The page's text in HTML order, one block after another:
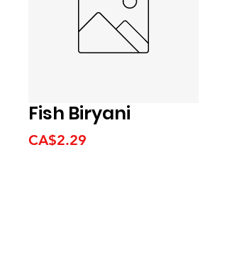
Fish Biryani
CA$2.29